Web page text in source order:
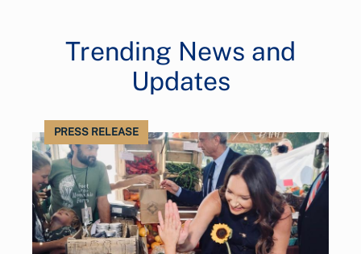
Trending News and
Updates
PRESS RELEASE